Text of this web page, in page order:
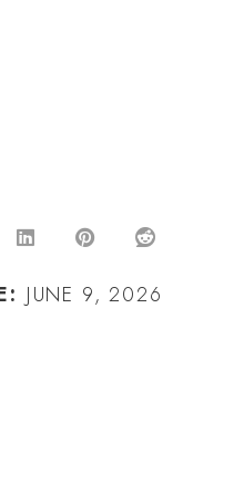
JUNE 9, 2026